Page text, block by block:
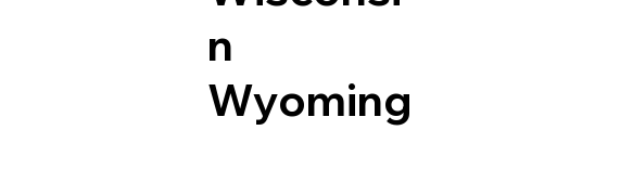
n
Wyoming